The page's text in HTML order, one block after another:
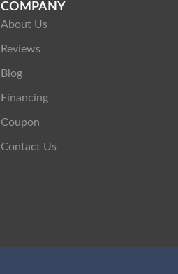
COMPANY
About Us
Reviews
Blog
Financing
Coupon
Contact Us